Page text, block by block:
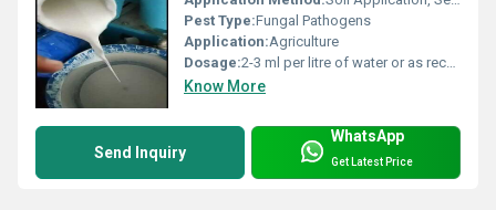
Pest Type:Fungal Pathogens
Application:Agriculture
Dosage:2-3 ml per litre of water or as recommended
Know More
Send Inquiry
WhatsApp
Get Latest Price